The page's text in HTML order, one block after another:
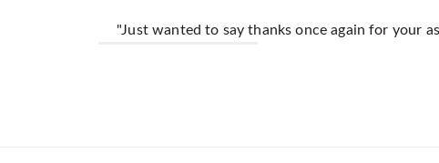
"Just wanted to say thanks once again for your